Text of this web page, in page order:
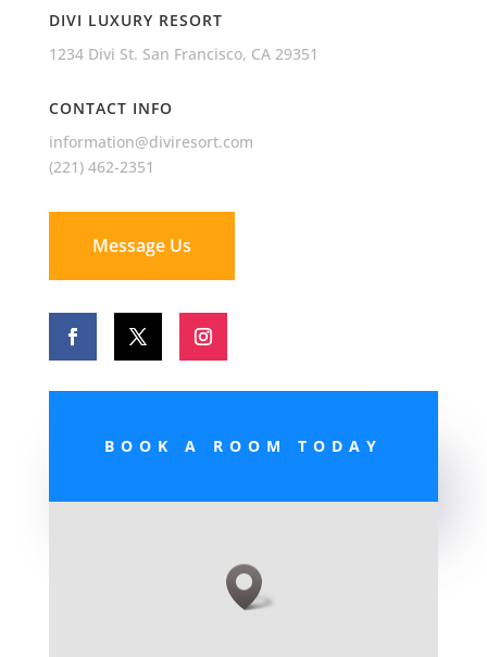
DIVI LUXURY RESORT
1234 Divi St. San Francisco, CA 29351
CONTACT INFO
information@diviresort.com
(221) 462-2351
Message Us
BOOK A ROOM TODAY